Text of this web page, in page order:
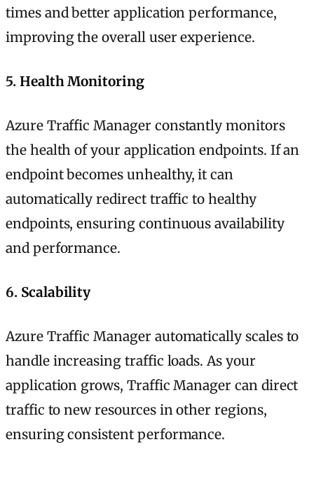
times and better application performance,
improving the overall user experience.
5. Health Monitoring
Azure Traffic Manager constantly monitors
the health of your application endpoints. If an
endpoint becomes unhealthy, it can
automatically redirect traffic to healthy
endpoints, ensuring continuous availability
and performance.
6. Scalability
Azure Traffic Manager automatically scales to
handle increasing traffic loads. As your
application grows, Traffic Manager can direct
traffic to new resources in other regions,
ensuring consistent performance.